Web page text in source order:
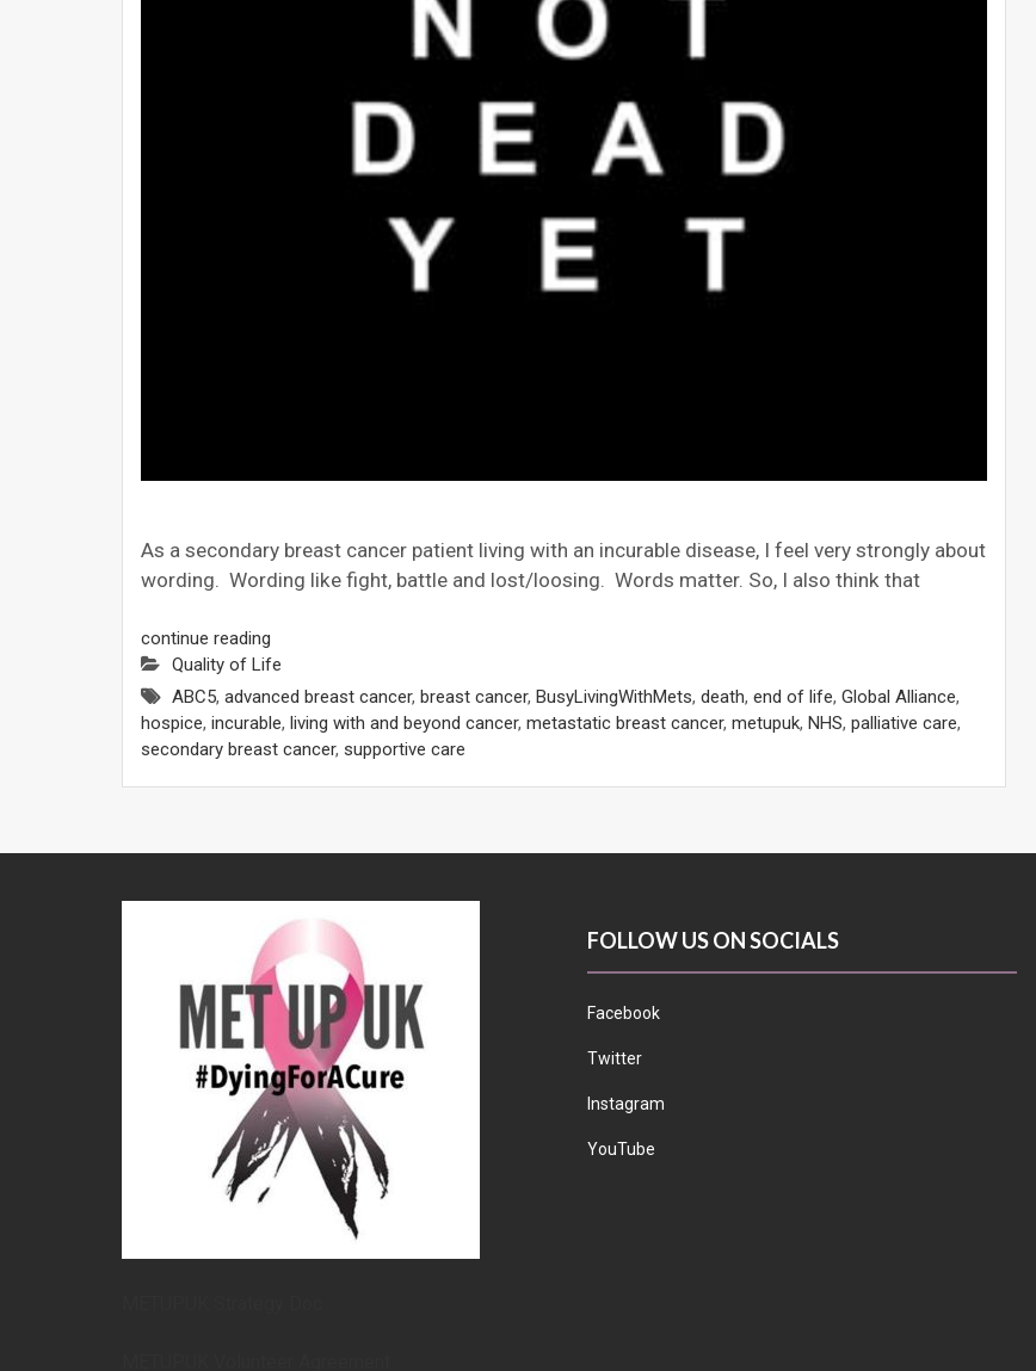
As a secondary breast cancer patient living with an incurable disease, I feel very strongly about
wording. Wording like fight, battle and lost/loosing. Words matter. So, I also think that
continue reading
Quality of Life
ABC5, advanced breast cancer, breast cancer, BusyLivingWithMets, death, end of life, Global Alliance,
hospice, incurable, living with and beyond cancer, metastatic breast cancer, metupuk, NHS, palliative care,
secondary breast cancer, supportive care
FOLLOW US ON SOCIALS
Facebook
Twitter
Instagram
YouTube